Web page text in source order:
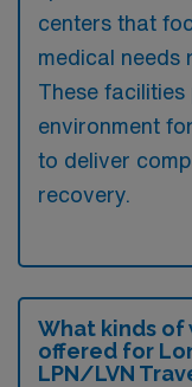
centers that
medical needs
These
environment
to deliver
recovery.
What kinds
offered for
LPN/LVN